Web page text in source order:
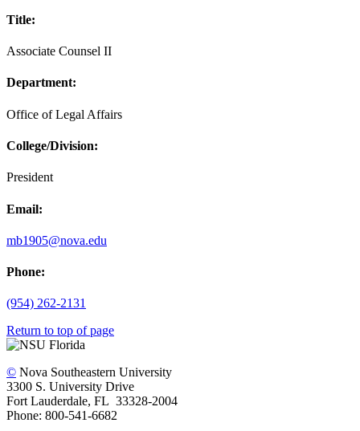
Title:
Associate Counsel II
Department:
Office of Legal Affairs
College/Division:
President
Email:
mb1905@nova.edu
Phone:
(954) 262-2131
Return to top of page
© Nova Southeastern University
3300 S. University Drive
Fort Lauderdale, FL 33328-2004
Phone: 800-541-6682